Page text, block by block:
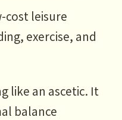
cost leisure
exercise, and
like an ascetic. It
balance